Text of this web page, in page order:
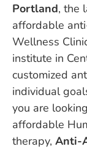
Portland, the
affordable
Wellness
institute in
customized
individual
you are
affordable
therapy, Anti-